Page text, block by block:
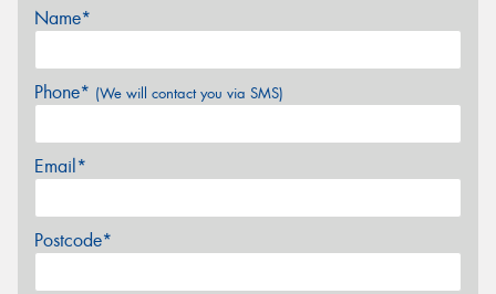
Name*
Phone* (We will contact you via SMS)
Email*
Postcode*